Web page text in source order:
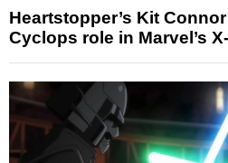
Heartstopper’s Kit
Cyclops role in Marvel’s